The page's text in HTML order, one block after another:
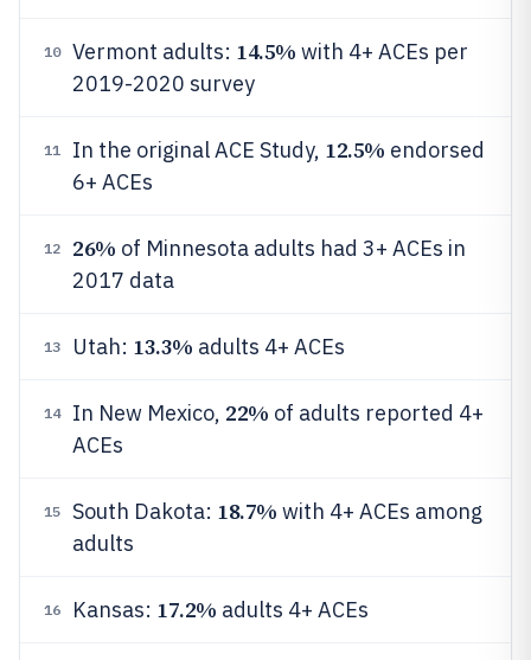
10 Vermont adults: 14.5% with 4+ ACEs per
2019-2020 survey
11 In the original ACE Study, 12.5% endorsed
6+ ACEs
12 26% of Minnesota adults had 3+ ACEs in
2017 data
13 Utah: 13.3% adults 4+ ACEs
14 In New Mexico, 22% of adults reported 4+
ACEs
15 South Dakota: 18.7% with 4+ ACEs among
adults
16 Kansas: 17.2% adults 4+ ACEs